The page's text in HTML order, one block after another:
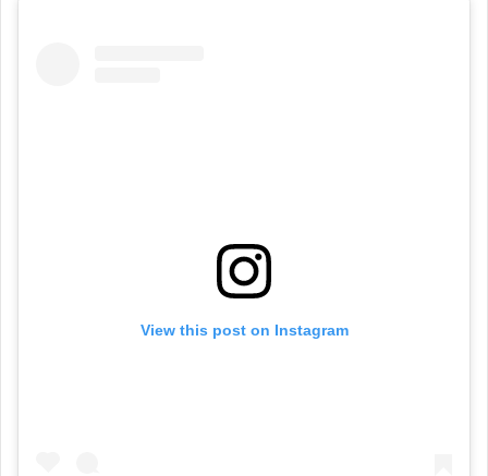
View this post on Instagram